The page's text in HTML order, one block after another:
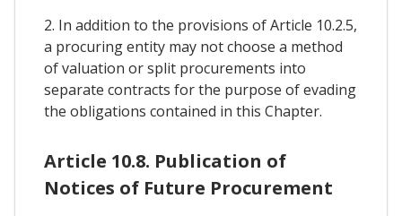
2. In addition to the provisions of Article 10.2.5,
a procuring entity may not choose a method
of valuation or split procurements into
separate contracts for the purpose of evading
the obligations contained in this Chapter.
Article 10.8. Publication of
Notices of Future Procurement